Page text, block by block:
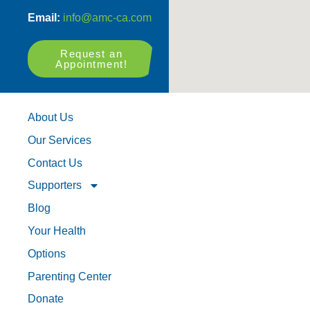
Email: info@amc-ca.com
Request an
Appointment!
About Us
Our Services
Contact Us
Supporters
Blog
Your Health
Options
Parenting Center
Donate